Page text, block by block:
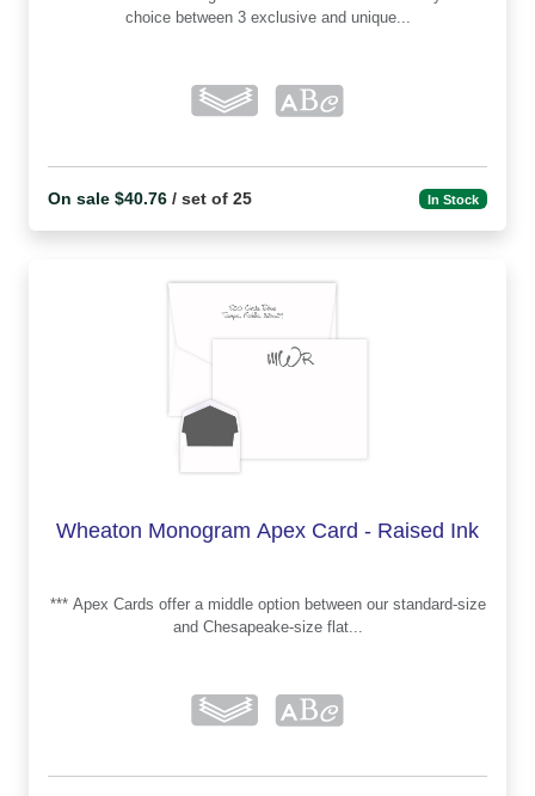
choice between 3 exclusive and unique...
On sale $40.76 / set of 25 In Stock
Wheaton Monogram Apex Card - Raised Ink
*** Apex Cards offer a middle option between our standard-size
and Chesapeake-size flat...